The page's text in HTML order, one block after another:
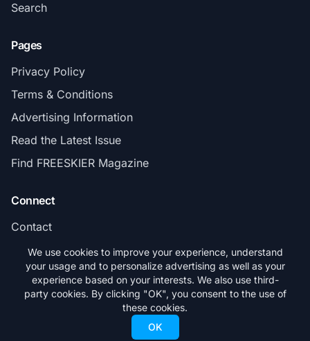
Search
Pages
Privacy Policy
Terms & Conditions
Advertising Information
Read the Latest Issue
Find FREESKIER Magazine
Connect
Contact
Subscribe
© 2026 FREESKIER. All rights reserved.
We use cookies to improve your experience, understand
your usage and to personalize advertising as well as your
experience based on your interests. We also use third-
party cookies. By clicking "OK", you consent to the use of
these cookies.
OK